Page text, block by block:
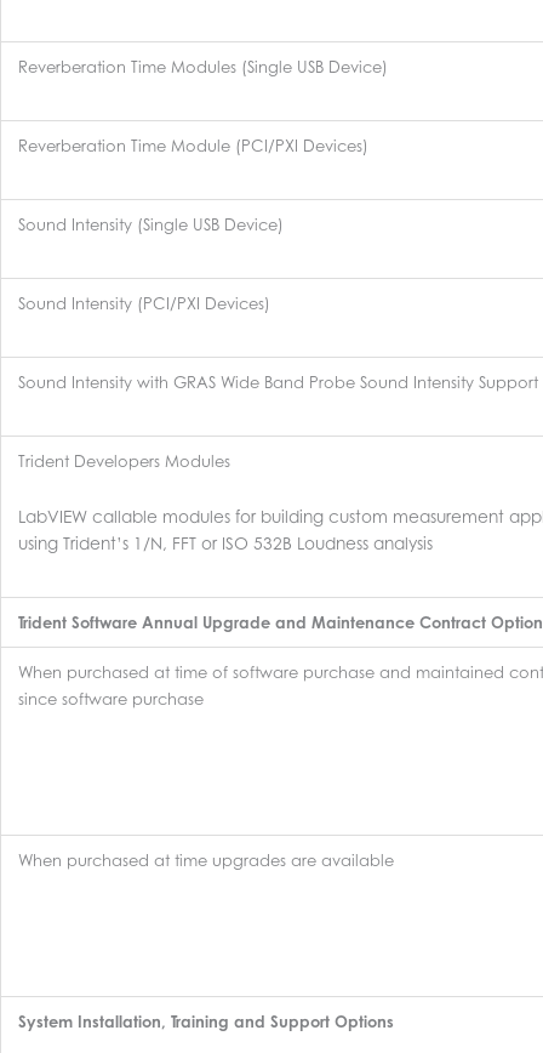
Reverberation Time Modules (Single USB Device)
Reverberation Time Module (PCI/PXI Devices)
Sound Intensity (Single USB Device)
Sound Intensity (PCI/PXI Devices)
Sound Intensity with GRAS Wide Band Probe Sound Intensity Support
Trident Developers Modules
LabVIEW callable modules for building custom measurement
using Trident’s 1/N, FFT or ISO 532B Loudness analysis
Trident Software Annual Upgrade and Maintenance Contract
When purchased at time of software purchase and maintained
since software purchase
When purchased at time upgrades are available
System Installation, Training and Support Options